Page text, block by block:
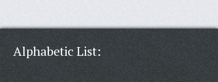
Alphabetic List: